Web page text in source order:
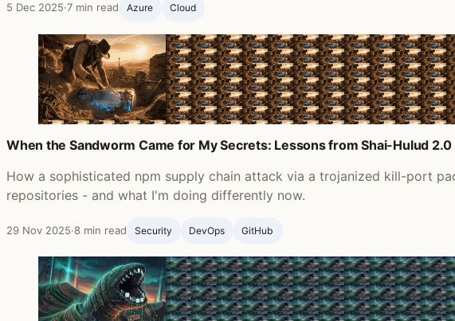
5 Dec 2025·7 min read Azure Cloud
When the Sandworm Came for My Secrets: Lessons from Shai-Hulud 2.0
How a sophisticated npm supply chain attack via a trojanized kill-port
repositories - and what I'm doing differently now.
29 Nov 2025·8 min read Security DevOps GitHub ‍